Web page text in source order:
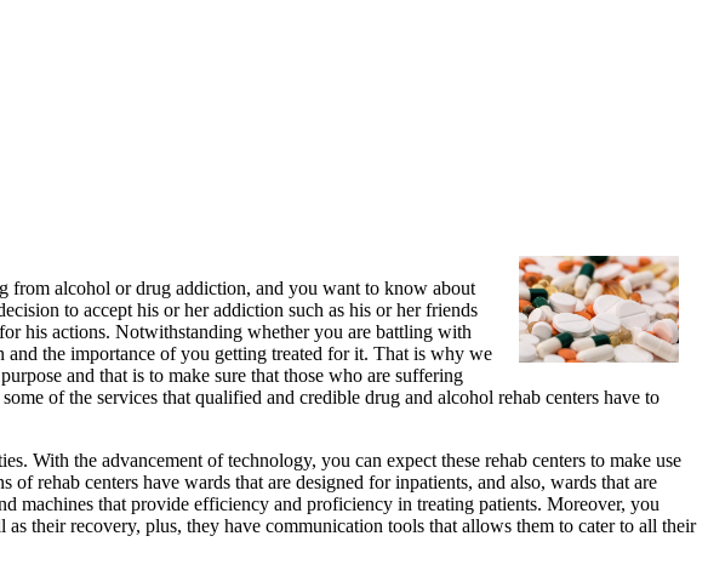
from alcohol or drug addiction, and you want to know about
to accept his or her addiction such as his or her friends
his actions. Notwithstanding whether you are battling with
the importance of you getting treated for it. That is why we
and that is to make sure that those who are suffering
of the services that qualified and credible drug and alcohol rehab centers have to
With the advancement of technology, you can expect these rehab centers to make use
rehab centers have wards that are designed for inpatients, and also, wards that are
machines that provide efficiency and proficiency in treating patients. Moreover, you
their recovery, plus, they have communication tools that allows them to cater to all their